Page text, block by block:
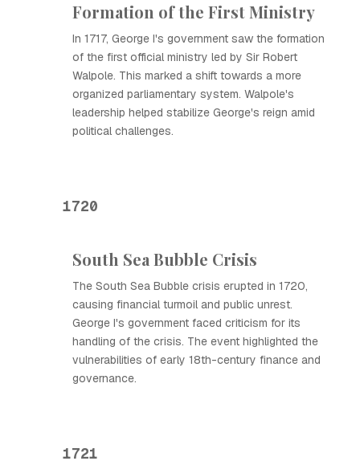
Formation of the First Ministry
In 1717, George I's government saw the formation
of the first official ministry led by Sir Robert
Walpole. This marked a shift towards a more
organized parliamentary system. Walpole's
leadership helped stabilize George's reign amid
political challenges.
1720
South Sea Bubble Crisis
The South Sea Bubble crisis erupted in 1720,
causing financial turmoil and public unrest.
George I's government faced criticism for its
handling of the crisis. The event highlighted the
vulnerabilities of early 18th-century finance and
governance.
1721